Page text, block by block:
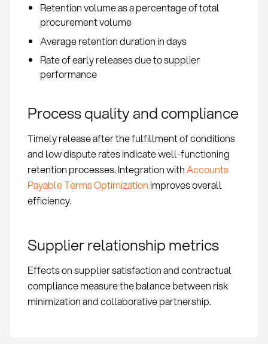
Retention volume as a percentage of total
procurement volume
Average retention duration in days
Rate of early releases due to supplier
performance
Process quality and compliance
Timely release after the fulfillment of conditions
and low dispute rates indicate well-functioning
retention processes. Integration withAccounts
Payable Terms Optimization improves overall
efficiency.
Supplier relationship metrics
Effects on supplier satisfaction and contractual
compliance measure the balance between risk
minimization and collaborative partnership.